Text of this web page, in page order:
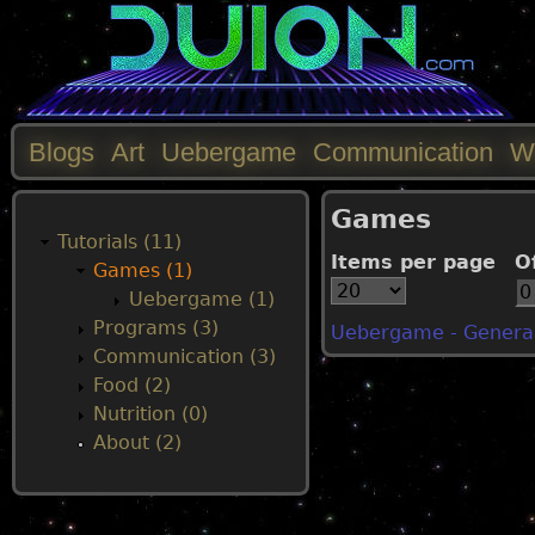
Games
Items per page
Uebergame -
M
Blogs Art Uebergame Communication
Tutorials (11)
Games (1)
Uebergame (1)
Programs (3)
Communication (3)
Food (2)
Nutrition (0)
About (2)